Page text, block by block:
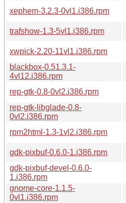
xephem-3.2.3-0vl1.i386.rpm
trafshow-1.3-5vl1.i386.rpm
xwpick-2.20-11vl1.i386.rpm
blackbox-0.51.3.1-
4vl12.i386.rpm
rep-gtk-0.8-0vl2.i386.rpm
rep-gtk-libglade-0.8-
0vl2.i386.rpm
rpm2html-1.3-1vl2.i386.rpm
gdk-pixbuf-0.6.0-1.i386.rpm
gdk-pixbuf-devel-0.6.0-
1.i386.rpm
gnome-core-1.1.5-
0vl1.i386.rpm